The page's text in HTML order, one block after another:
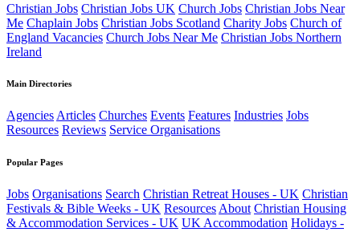
Christian Jobs Christian Jobs UK Church Jobs Christian Jobs Near
Me Chaplain Jobs Christian Jobs Scotland Charity Jobs Church of
England Vacancies Church Jobs Near Me Christian Jobs Northern
Ireland
Main Directories
AgenciesArticles Churches Events Features Industries Jobs
Resources Reviews Service Organisations
Popular Pages
Jobs Organisations Search Christian Retreat Houses - UK Christian
Festivals & Bible Weeks - UK Resources About Christian Housing
& Accommodation Services - UK UK Accommodation Holidays -